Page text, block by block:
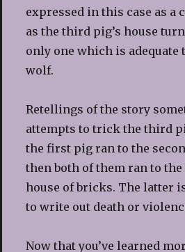
expressed in this case as a
as the third pig’s house
only one which is adequate
wolf.
Retellings of the story
attempts to trick the third
the first pig ran to the
then both of them ran to
house of bricks. The latter
to write out death or
Now that you’ve learned